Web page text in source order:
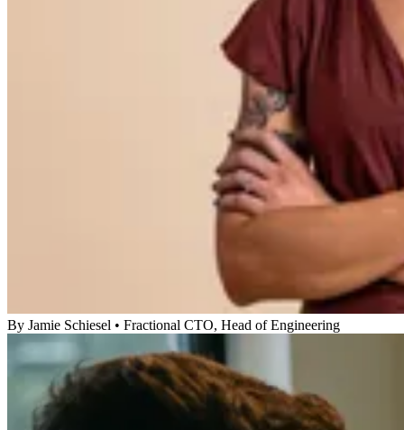
By Jamie Schiesel • Fractional CTO, Head of Engineering